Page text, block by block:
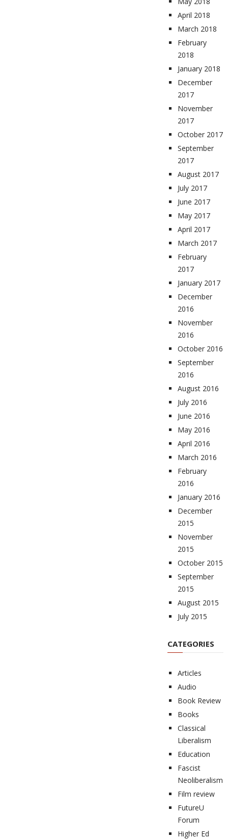
April 2018
March 2018
February
2018
January 2018
December
2017
November
2017
October 2017
September
2017
August 2017
July 2017
June 2017
May 2017
April 2017
March 2017
February
2017
January 2017
December
2016
November
2016
October 2016
September
2016
August 2016
July 2016
June 2016
May 2016
April 2016
March 2016
February
2016
January 2016
December
2015
November
2015
October 2015
September
2015
August 2015
July 2015
CATEGORIES
Articles
Audio
Book Review
Books
Classical
Liberalism
Education
Fascist
Neoliberalism
Film review
FutureU
Forum
Higher Ed